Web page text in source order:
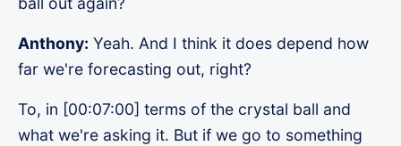
Anthony: Yeah. And I think it does depend how
far we're forecasting out, right?
To, in [00:07:00] terms of the crystal ball and
what we're asking it. But if we go to something